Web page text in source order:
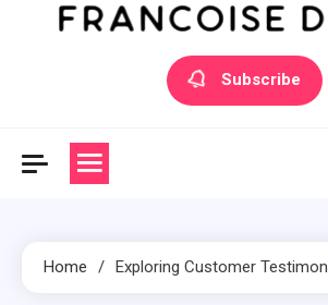
Francoise Dolto
Develop your skills with good thoughts
Subscribe
Home Exploring Customer